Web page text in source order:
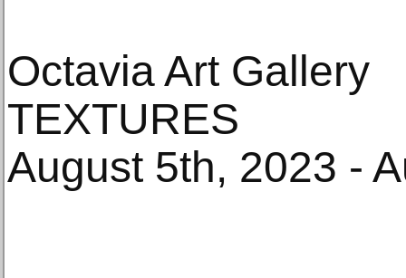
Octavia Art Gallery
TEXTURES
August 5th, 2023 -